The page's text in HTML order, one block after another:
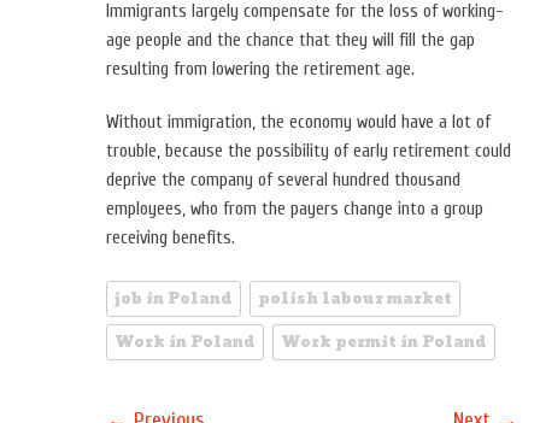
Immigrants largely compensate for the loss of working-
age people and the chance that they will fill the gap
resulting from lowering the retirement age.
Without immigration, the economy would have a lot of
trouble, because the possibility of early retirement could
deprive the company of several hundred thousand
employees, who from the payers change into a group
receiving benefits.
job in Poland
polish labour market
Work in Poland
Work permit in Poland